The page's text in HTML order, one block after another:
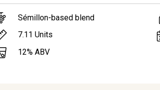
Sémillon-based blend
7.11 Units
12% ABV